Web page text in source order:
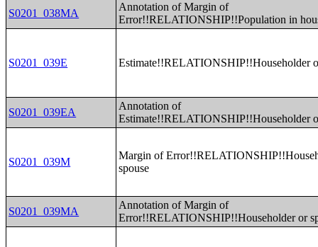
S0201_038MA
Annotation of Margin of
Error!!RELATIONSHIP!!Population in
S0201_039E Estimate!!RELATIONSHIP!!Householder
S0201_039EA
Annotation of
Estimate!!RELATIONSHIP!!Householder
S0201_039M
Margin of
spouse
S0201_039MA
Annotation of Margin of
Error!!RELATIONSHIP!!Householder or